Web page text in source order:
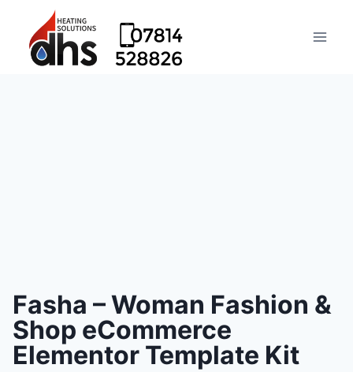
Fasha – Woman Fashion &
Shop eCommerce
Elementor Template Kit